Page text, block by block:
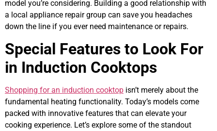
model you’re considering. Building a good relationship with
a local appliance repair group can save you headaches
down the line if you ever need maintenance or repairs.
Special Features to Look For
in Induction Cooktops
Shopping for an induction cooktop isn’t merely about the
fundamental heating functionality. Today’s models come
packed with innovative features that can elevate your
cooking experience. Let’s explore some of the standout